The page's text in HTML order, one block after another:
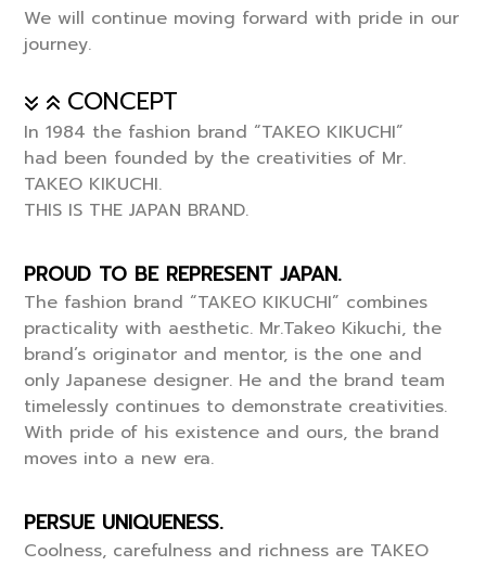
We will continue moving forward with pride in our
journey.
CONCEPT
In 1984 the fashion brand “TAKEO KIKUCHI”
had been founded by the creativities of Mr.
TAKEO KIKUCHI.
THIS IS THE JAPAN BRAND.
PROUD TO BE REPRESENT JAPAN.
The fashion brand “TAKEO KIKUCHI” combines
practicality with aesthetic. Mr.Takeo Kikuchi, the
brand’s originator and mentor, is the one and
only Japanese designer. He and the brand team
timelessly continues to demonstrate creativities.
With pride of his existence and ours, the brand
moves into a new era.
PERSUE UNIQUENESS.
Coolness, carefulness and richness are TAKEO